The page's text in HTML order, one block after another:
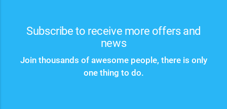
Subscribe to receive more offers and
news
Join thousands of awesome people, there is only
one thing to do.